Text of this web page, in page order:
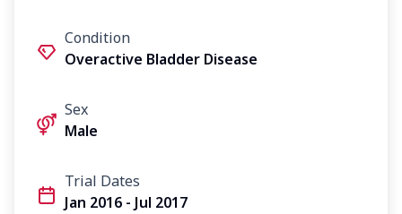
Condition
Overactive Bladder Disease
Sex
Male
Trial Dates
Jan 2016 - Jul 2017